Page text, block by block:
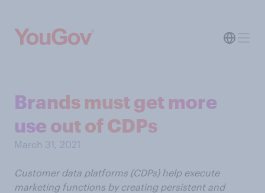
Brands must get more
use out of CDPs
March 31, 2021
Customer data platforms (CDPs) help execute
marketing functions by creating persistent and